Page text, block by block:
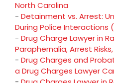
North Carolina
- Detainment vs. Arrest:
During Police Interactions
- Drug Charge Lawyer in
Paraphernalia, Arrest
- Drug Charges and
a Drug Charges Lawyer